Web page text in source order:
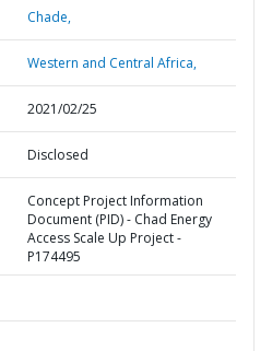
Chade,
Western and Central Africa,
2021/02/25
Disclosed
Concept Project Information
Document (PID) - Chad Energy
Access Scale Up Project -
P174495